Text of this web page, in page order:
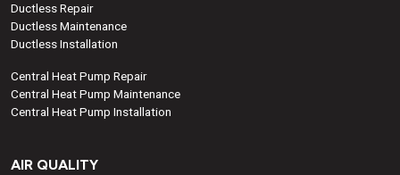
Ductless Repair
Ductless Maintenance
Ductless Installation
Central Heat Pump Repair
Central Heat Pump Maintenance
Central Heat Pump Installation
AIR QUALITY